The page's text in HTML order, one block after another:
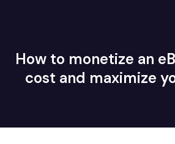
How to monetize an
cost and maximize